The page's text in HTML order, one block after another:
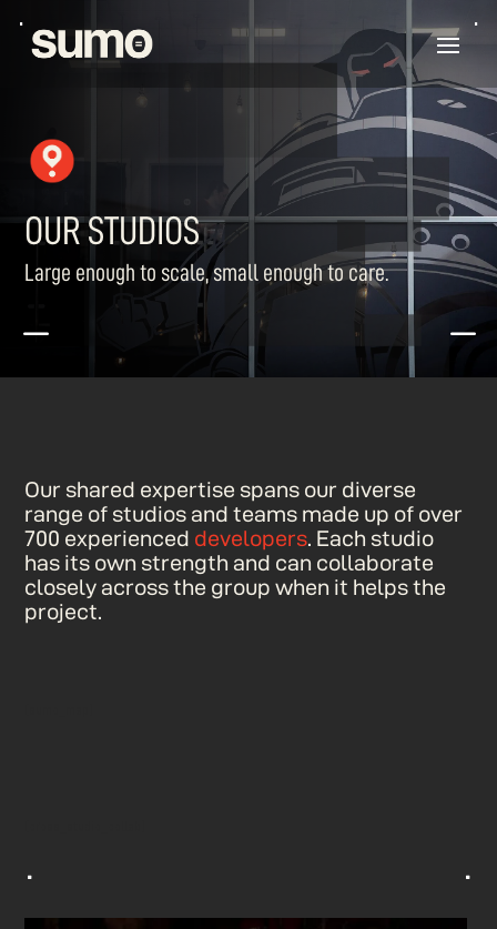
OUR STUDIOS
Large enough to scale, small enough to care.
K K
Our shared expertise spans our diverse
range of studios and teams made up of over
700 experienced developers. Each studio
has its own strength and can collaborate
closely across the group when it helps the
project.
^ ^